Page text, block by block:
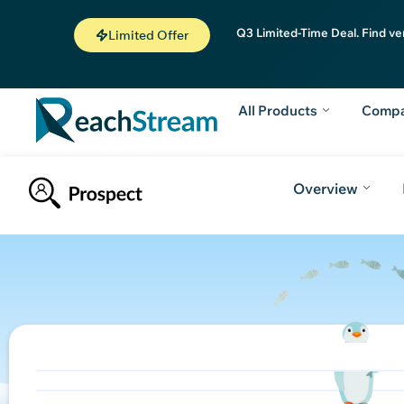
Limited Offer Q3 Limited-Time Deal. Find
All Products
Overview